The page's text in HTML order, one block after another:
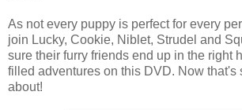
As not every puppy is perfect for every
join Lucky, Cookie, Niblet, Strudel and
sure their furry friends end up in the right
filled adventures on this DVD. Now that's
about!